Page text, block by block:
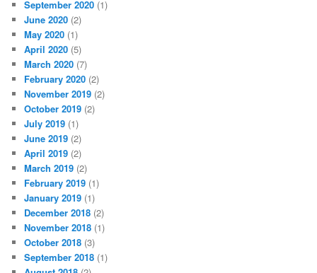
September 2020 (1)
June 2020 (2)
May 2020 (1)
April 2020 (5)
March 2020 (7)
February 2020 (2)
November 2019 (2)
October 2019 (2)
July 2019 (1)
June 2019 (2)
April 2019 (2)
March 2019 (2)
February 2019 (1)
January 2019 (1)
December 2018 (2)
November 2018 (1)
October 2018 (3)
September 2018 (1)